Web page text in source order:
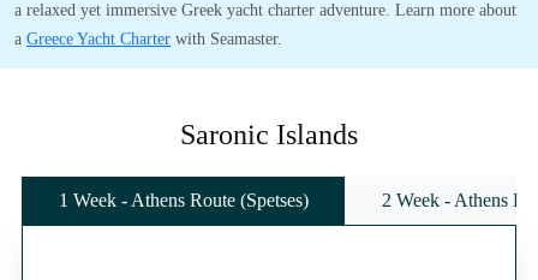
a relaxed yet immersive Greek yacht charter adventure. Learn more about
a Greece Yacht Charter with Seamaster.
Saronic Islands
1 Week - Athens Route (Spetses) 2 Week - Athens